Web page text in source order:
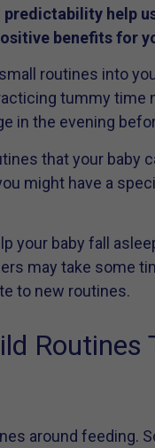
predictability help
benefits for
routines into
tummy time
in the evening
that your baby
might have a
your baby fall
may take some
to new routines.
Routines
around feeding.